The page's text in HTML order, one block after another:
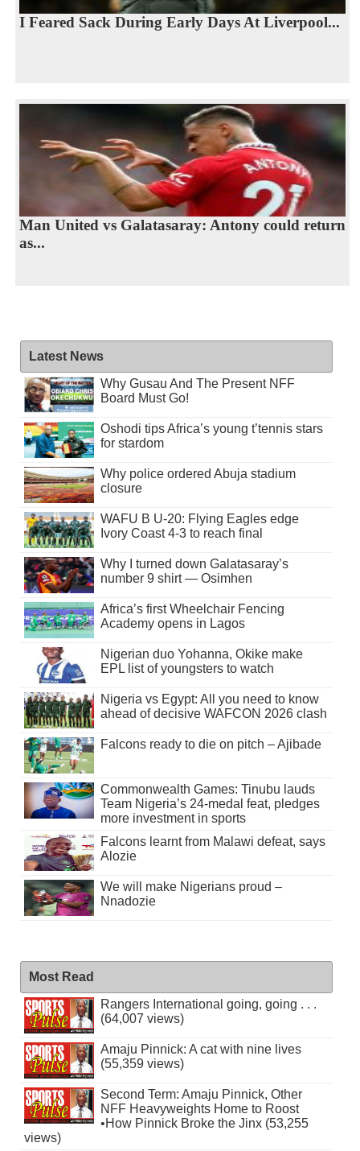
I Feared Sack During Early Days At Liverpool...
Man United vs Galatasaray: Antony could return
as...
Latest News
Why Gusau And The Present NFF
Board Must Go!
Oshodi tips Africa’s young t’tennis stars
for stardom
Why police ordered Abuja stadium
closure
WAFU B U-20: Flying Eagles edge
Ivory Coast 4-3 to reach final
Why I turned down Galatasaray’s
number 9 shirt — Osimhen
Africa’s first Wheelchair Fencing
Academy opens in Lagos
Nigerian duo Yohanna, Okike make
EPL list of youngsters to watch
Nigeria vs Egypt: All you need to know
ahead of decisive WAFCON 2026 clash
Falcons ready to die on pitch – Ajibade
Commonwealth Games: Tinubu lauds
Team Nigeria’s 24-medal feat, pledges
more investment in sports
Falcons learnt from Malawi defeat, says
Alozie
We will make Nigerians proud –
Nnadozie
Most Read
Rangers International going, going . . .
(64,007 views)
Amaju Pinnick: A cat with nine lives
(55,359 views)
Second Term: Amaju Pinnick, Other
NFF Heavyweights Home to Roost
•How Pinnick Broke the Jinx (53,255
views)